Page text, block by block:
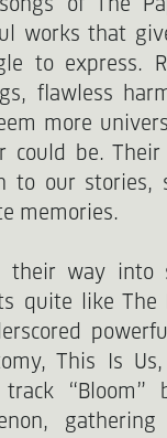
works that
to express.
flawless
more
could be. Their
to our stories,
memories.
their way into
quite like The
This Is
“Bloom”